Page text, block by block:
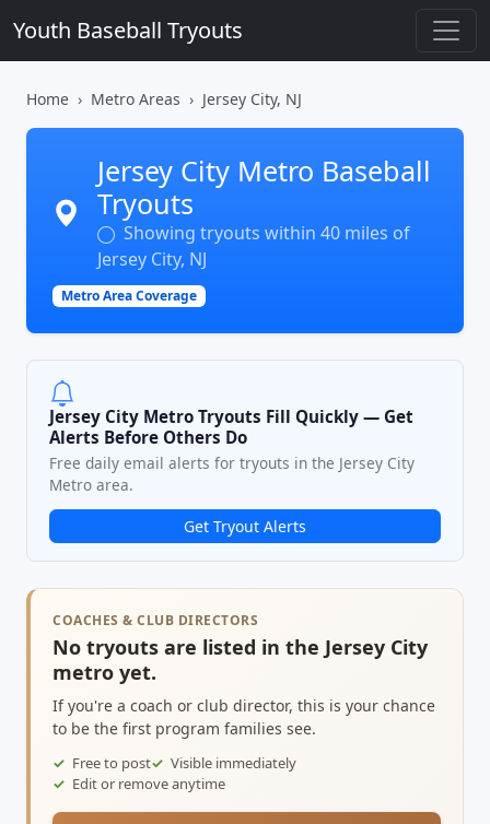
Youth Baseball Tryouts
Home Metro Areas Jersey City, NJ
Jersey City Metro Baseball
Tryouts
Showing tryouts within 40 miles of
Jersey City, NJ
Metro Area Coverage
Jersey City Metro Tryouts Fill Quickly — Get
Alerts Before Others Do
Free daily email alerts for tryouts in the Jersey City
Metro area.
Get Tryout Alerts
COACHES & CLUB DIRECTORS
No tryouts are listed in the Jersey City
metro yet.
If you're a coach or club director, this is your chance
to be the first program families see.
Free to post
Visible immediately
Edit or remove anytime